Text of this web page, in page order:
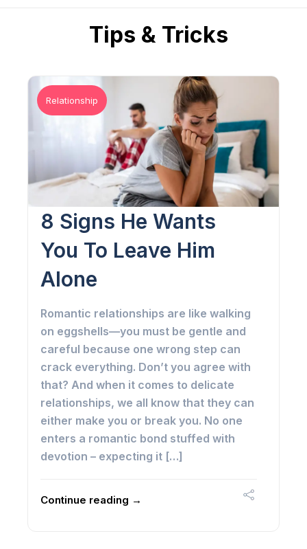
Tips & Tricks
Relationship
8 Signs He Wants
You To Leave Him
Alone
Romantic relationships are like walking
on eggshells—you must be gentle and
careful because one wrong step can
crack everything. Don’t you agree with
that? And when it comes to delicate
relationships, we all know that they can
either make you or break you. No one
enters a romantic bond stuffed with
devotion – expecting it […]
Continue reading →